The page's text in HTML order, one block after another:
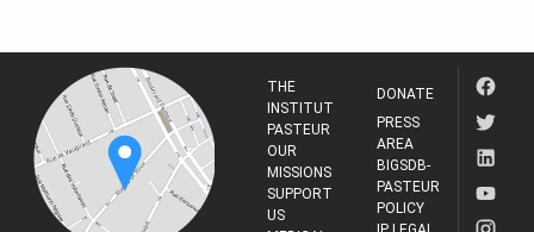
THE
INSTITUT
PASTEUR
OUR
MISSIONS
SUPPORT
US
DONATE
PRESS
AREA
BIGSDB-
PASTEUR
POLICY